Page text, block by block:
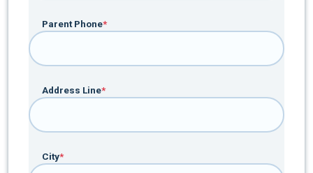
Parent Phone*
Address Line*
City*